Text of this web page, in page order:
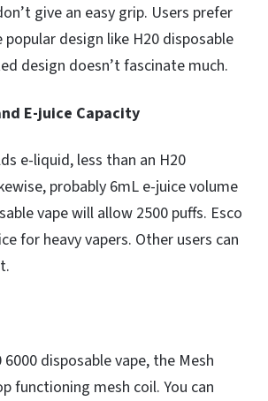
give an easy grip. Users prefer
design like H20 disposable
design doesn’t fascinate much.
E-juice Capacity
e-liquid, less than an H20
probably 6mL e-juice volume
vape will allow 2500 puffs. Esco
for heavy vapers. Other users can
disposable vape, the Mesh
functioning mesh coil. You can